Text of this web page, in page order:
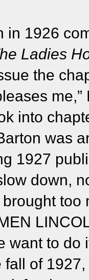
in 1926
Ladies
the
into
was
1927
down,
want to
fall of